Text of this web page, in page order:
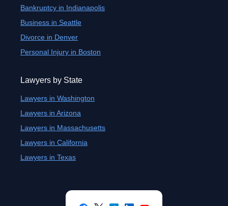
Bankruptcy in Indianapolis
Business in Seattle
Divorce in Denver
Personal Injury in Boston
Lawyers by State
Lawyers in Washington
Lawyers in Arizona
Lawyers in Massachusetts
Lawyers in California
Lawyers in Texas